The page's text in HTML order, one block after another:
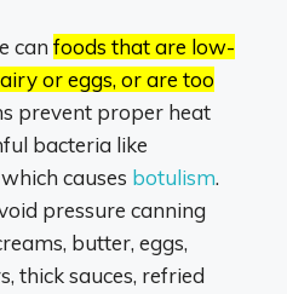
can foods that are low-
or eggs, or are too
prevent proper heat
bacteria like
which causes botulism.
pressure canning
butter, eggs,
thick sauces, refried